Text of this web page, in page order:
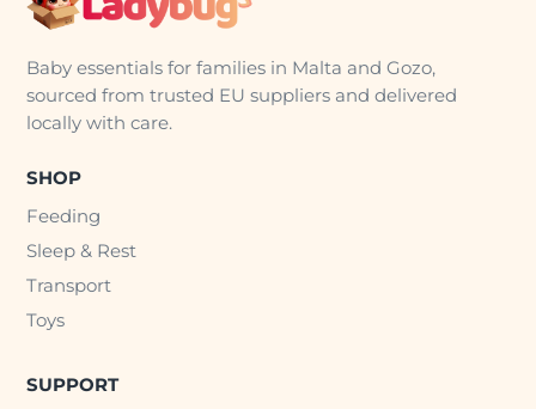
Baby essentials for families in Malta and Gozo,
sourced from trusted EU suppliers and delivered
locally with care.
SHOP
Feeding
Sleep & Rest
Transport
Toys
SUPPORT